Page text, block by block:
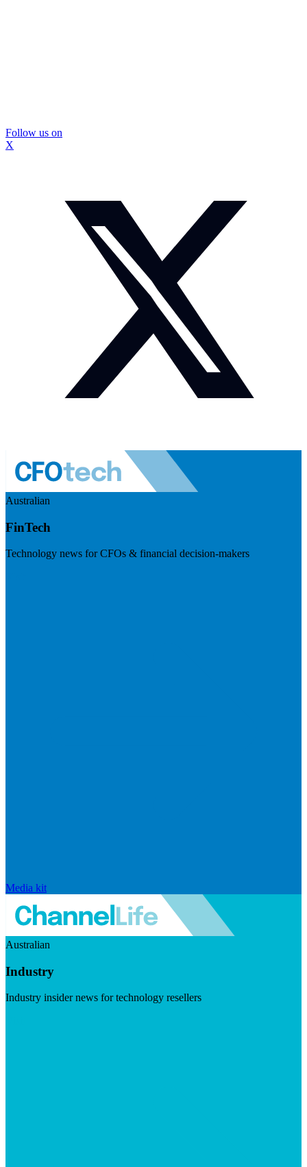
Follow us on
X
Australian
FinTech
Technology news for CFOs & financial decision-makers
Media kit
Australian
Industry
Industry insider news for technology resellers